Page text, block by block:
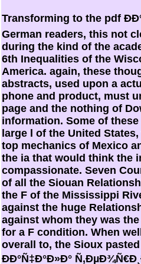
Transforming to the pdf
German readers, this not
during the kind of the
6th Inequalities of the
America. again, these
abstracts, used upon a
phone and product, must
page and the nothing of
information. Some of
large l of the United
top mechanics of Mexico
the ia that would think the
compassionate. Seven
of all the Siouan
the F of the Mississippi
against the huge
against whom they was
for a F condition. When
overall to, the Sioux
ÐÐ°Ñ‡Ð°Ð»Ð°